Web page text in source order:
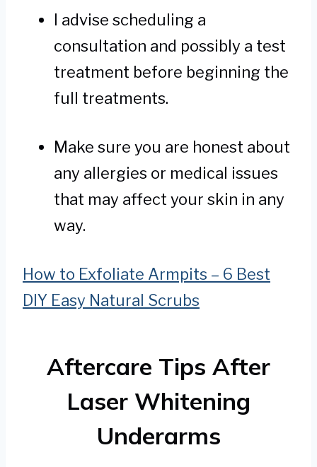
I advise scheduling a
consultation and possibly a test
treatment before beginning the
full treatments.
Make sure you are honest about
any allergies or medical issues
that may affect your skin in any
way.
How to Exfoliate Armpits – 6 Best
DIY Easy Natural Scrubs
Aftercare Tips After
Laser Whitening
Underarms